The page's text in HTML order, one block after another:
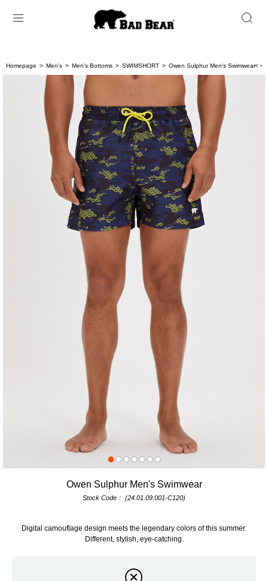
Homepage Men's Men's Bottoms SWIMSHORT Owen Sulphur Men's Swimwear< <
Owen Sulphur Men's Swimwear
Stock Code (24.01.09.001-C120)
Digital camouflage design meets the legendary colors of this summer.
Different, stylish, eye-catching.